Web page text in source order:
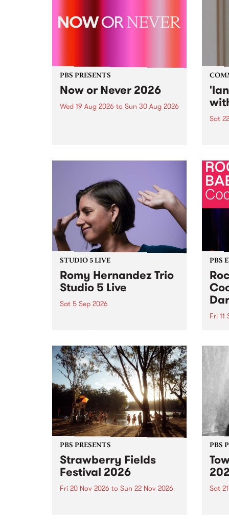
PBS PRESENTS
Now or Never 2026
Wed 19 Aug 2026 to Sun 30 Aug 2026
Sat
by
of
STUDIO 5 LIVE
Romy Hernandez Trio
Studio 5 Live
Sat 5 Sep 2026
in to Fiesta Jazz on Saturday
September 5 from 11am.
PBS
Fri 11
Out
PBS PRESENTS
Strawberry Fields
Festival 2026
Fri 20 Nov 2026 to Sun 22 Nov 2026
PBS
Sat